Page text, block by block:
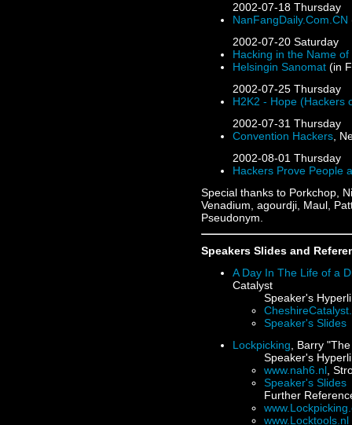
2002-07-18 Thursday
NanFangDaily.Com.CN
2002-07-20 Saturday
Hacking in the Name of
Helsingin Sanomat (in
2002-07-25 Thursday
H2K2 - Hope (Hackers
2002-07-31 Thursday
Convention Hackers ,
2002-08-01 Thursday
Hackers Prove People
Special thanks to Porkchop,
Venadium, agourdji, Maul,
Pseudonym.
Speakers Slides and
A Day In The Life of a
Catalyst
Speaker's
Speaker's Slides
Lockpicking , Barry
Speaker's
www.nah6.nl ,
Speaker's Slides
Further
www.Locktools.nl